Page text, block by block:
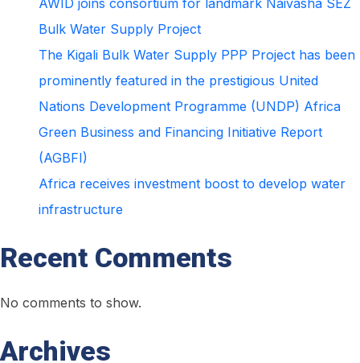
water
AWID joins consortium for landmark Naivasha SEZ
Bulk Water Supply Project
The Kigali Bulk Water Supply PPP Project has been
prominently featured in the prestigious United
Nations Development Programme (UNDP) Africa
Green Business and Financing Initiative Report
(AGBFI)
Africa receives investment boost to develop water
infrastructure
Recent Comments
No comments to show.
Archives